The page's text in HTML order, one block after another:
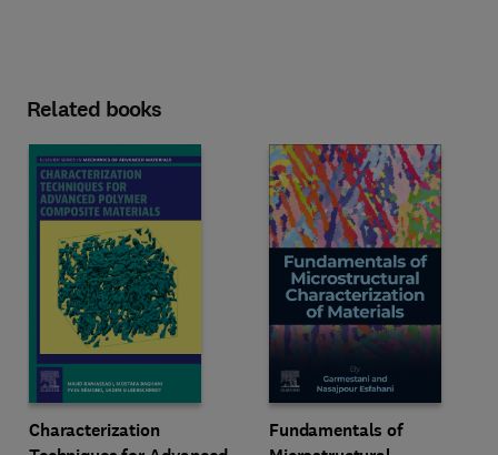
Related books
Characterization
Fundamentals of